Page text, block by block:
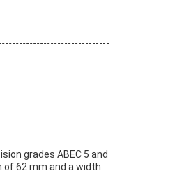
grades ABEC 5 and
of 62 mm and a width